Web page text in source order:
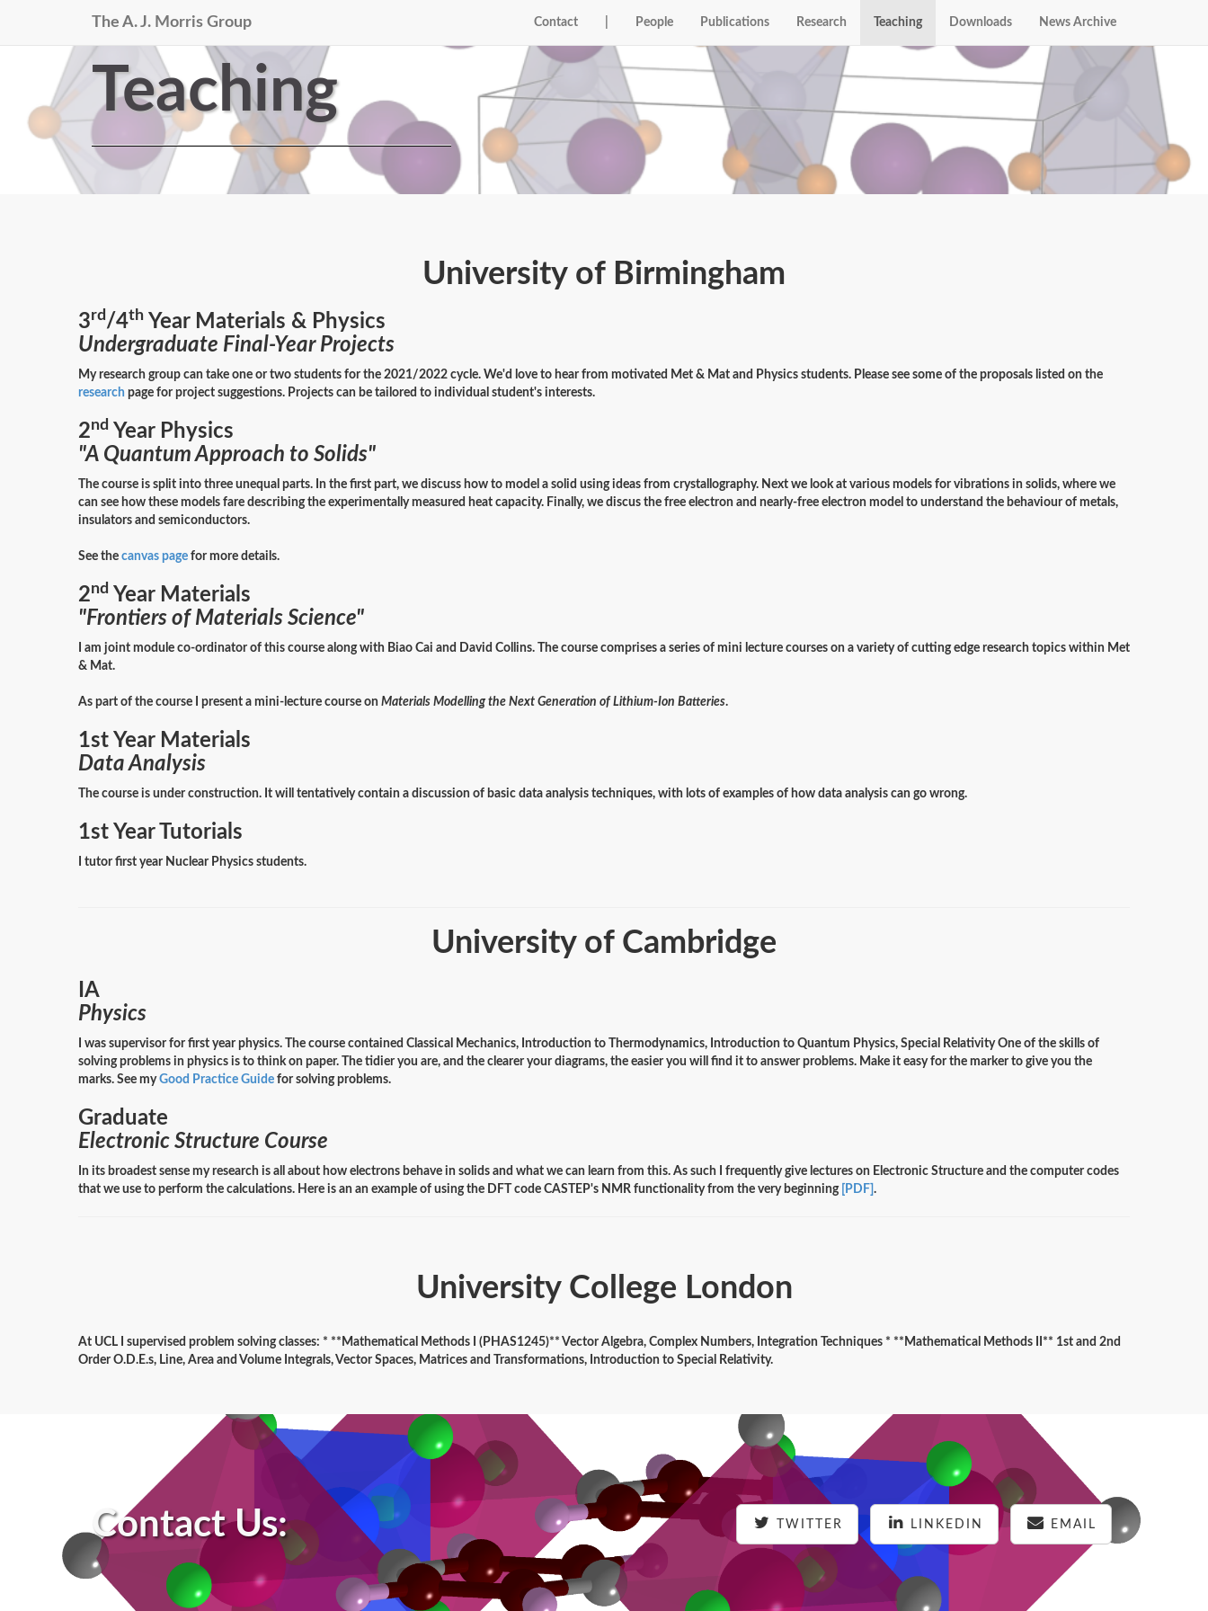
The A. J. Morris Group Contact People Publications Research Teaching Downloads News Archive
Teaching
University of Birmingham
3rd/4th Year Materials & Physics
Undergraduate Final-Year Projects
My research group can take one or two students for the 2021/2022 cycle. We'd love to hear from motivated Met & Mat and Physics students. Please see some of the proposals listed on the
research page for project suggestions. Projects can be tailored to individual student's interests.
2nd Year Physics
"A Quantum Approach to Solids"
The course is split into three unequal parts. In the first part, we discuss how to model a solid using ideas from crystallography. Next we look at various models for vibrations in solids, where we
can see how these models fare describing the experimentally measured heat capacity. Finally, we discus the free electron and nearly-free electron model to understand the behaviour of metals,
insulators and semiconductors.
See the canvas page for more details.
2nd Year Materials
"Frontiers of Materials Science"
I am joint module co-ordinator of this course along with Biao Cai and David Collins. The course comprises a series of mini lecture courses on a variety of cutting edge research topics within Met
& Mat.
As part of the course I present a mini-lecture course on Materials Modelling the Next Generation of Lithium-Ion Batteries.
1st Year Materials
Data Analysis
The course is under construction. It will tentatively contain a discussion of basic data analysis techniques, with lots of examples of how data analysis can go wrong.
1st Year Tutorials
I tutor first year Nuclear Physics students.
University of Cambridge
IA
Physics
I was supervisor for first year physics. The course contained Classical Mechanics, Introduction to Thermodynamics, Introduction to Quantum Physics, Special Relativity One of the skills of
solving problems in physics is to think on paper. The tidier you are, and the clearer your diagrams, the easier you will find it to answer problems. Make it easy for the marker to give you the
marks. See myGood Practice Guide for solving problems.
Graduate
Electronic Structure Course
In its broadest sense my research is all about how electrons behave in solids and what we can learn from this. As such I frequently give lectures on Electronic Structure and the computer codes
that we use to perform the calculations. Here is an an example of using the DFT code CASTEP's NMR functionality from the very beginning
[PDF] .
University College London
At UCL I supervised problem solving classes: * **Mathematical Methods I (PHAS1245)** Vector Algebra, Complex Numbers, Integration Techniques * **Mathematical Methods II** 1st and 2nd
Order O.D.E.s, Line, Area and Volume Integrals, Vector Spaces, Matrices and Transformations, Introduction to Special Relativity.
Contact Us: TWITTER LINKEDIN EMAIL